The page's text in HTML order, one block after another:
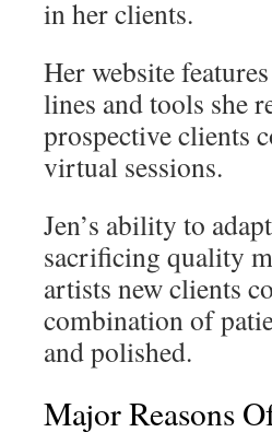
in her clients.
Her website
lines and tools she
prospective clients
virtual sessions.
Jen’s ability to
sacrificing quality
artists new clients
combination of
and polished.
Major Reasons